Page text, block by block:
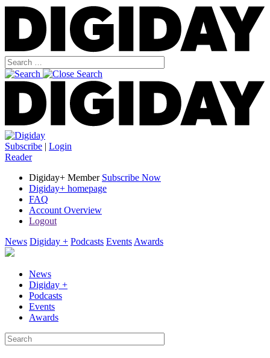
Subscribe | Login
Reader
Digiday+ Member Subscribe Now
Digiday+ homepage
FAQ
Account Overview
Logout
News Digiday + Podcasts Events Awards
News
Digiday +
Podcasts
Events
Awards